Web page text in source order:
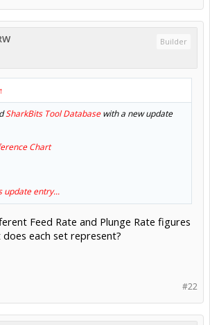
Builder
↑
SharkBits Tool Databasewith a new update
Chart
update entry...
Feed Rate and Plunge Rate figures
each set represent?
#22